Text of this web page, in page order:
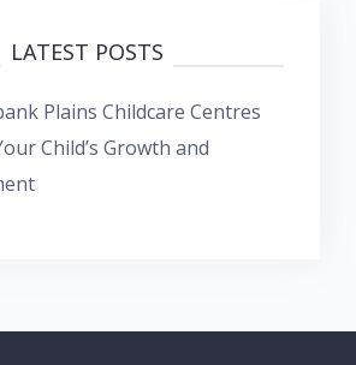
LATEST POSTS
Plains Childcare Centres
Child’s Growth and